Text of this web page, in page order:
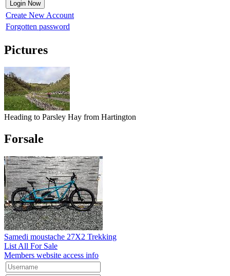
Create New Account
Forgotten password
Pictures
Heading to Parsley Hay from Hartington
Forsale
Samedi moustache 27X2 Trekking
List All For Sale
Members website access info